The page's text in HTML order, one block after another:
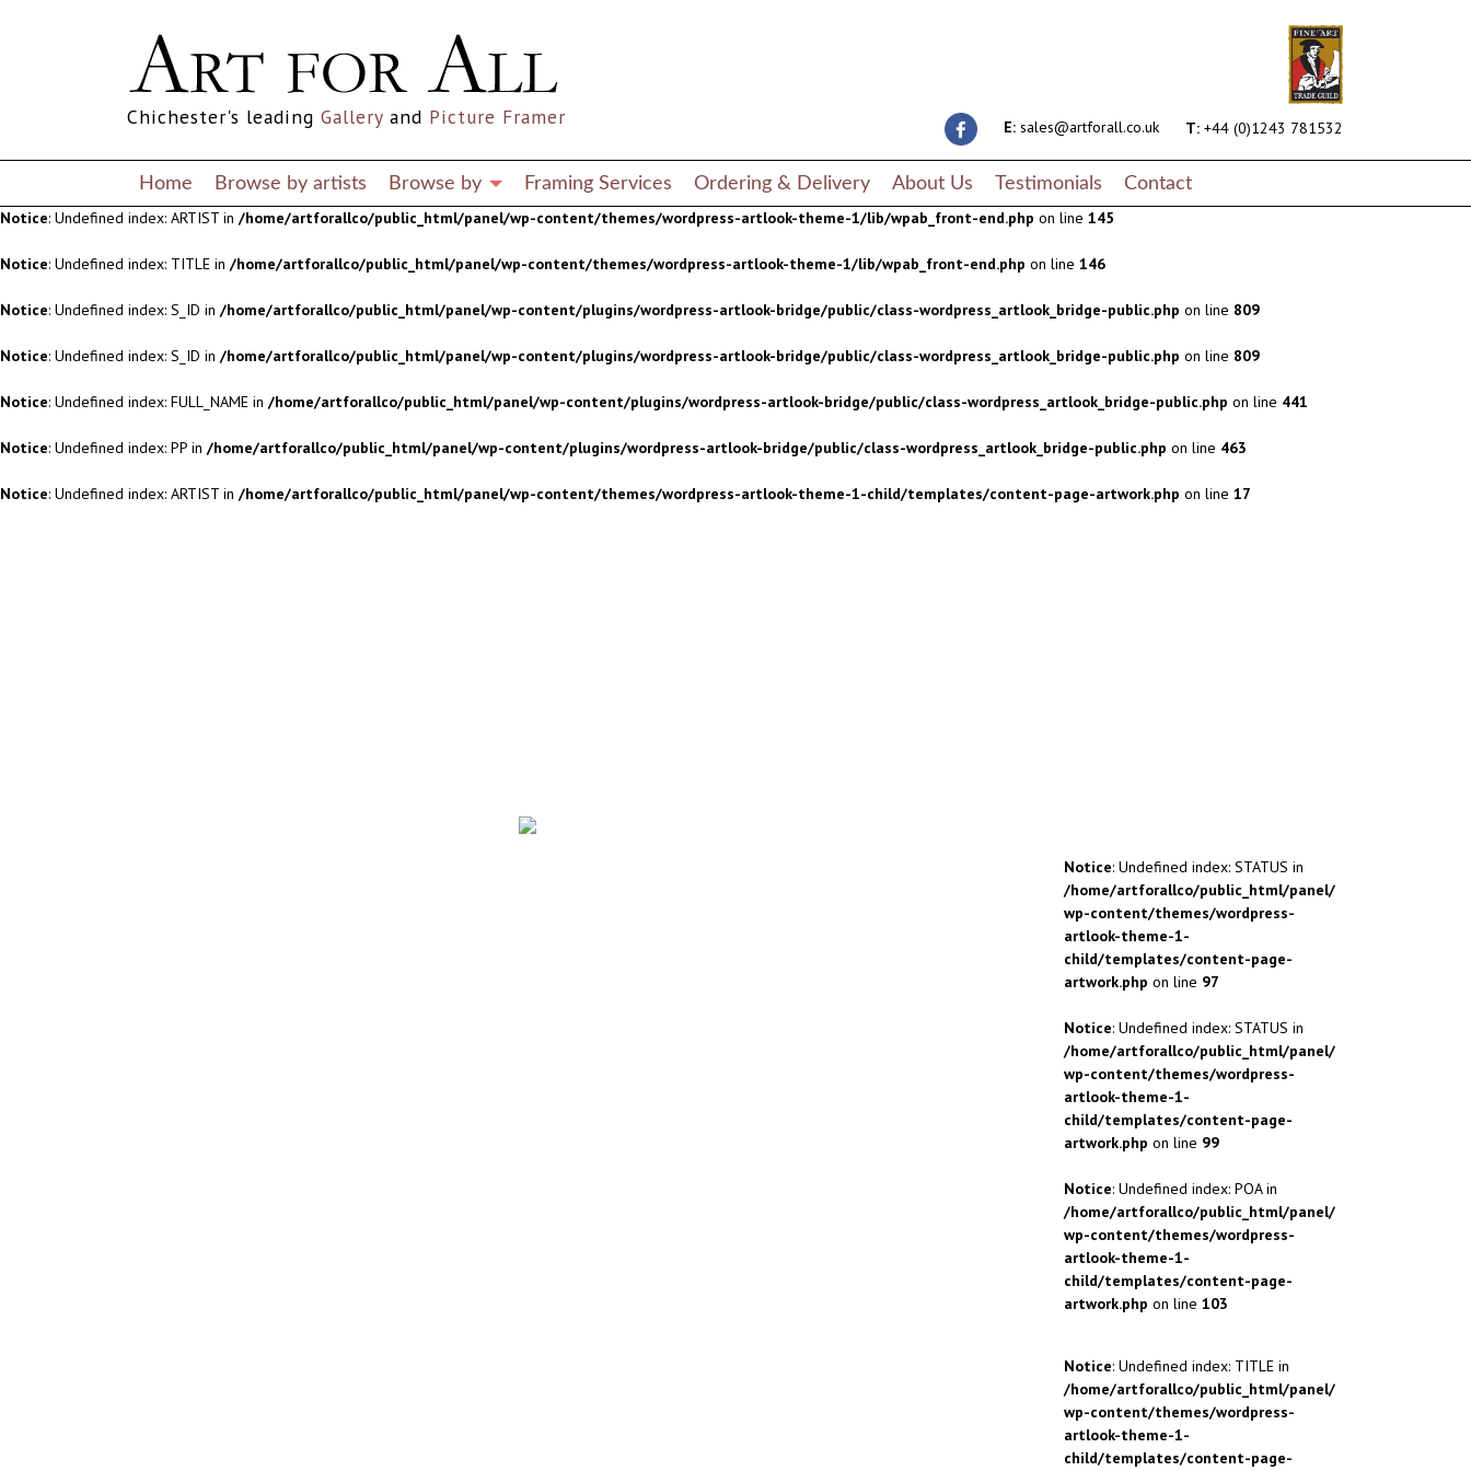
: Undefined index: S_ID in /home/artforallco/public_html/panel/wp-content/plugins/wordpress-artlook-bridge/public/class-wordpress_artlook_bridge-public.php
: Undefined index: S_ID in /home/artforallco/public_html/panel/wp-content/plugins/wordpress-artlook-bridge/public/class-wordpress_artlook_bridge-public.php
: Undefined index: FULL_NAME in/home/artforallco/public_html/panel/wp-content/plugins/wordpress-artlook-bridge/public/class-wordpress_artlook_bridge-public.phpon line441
: Undefined index: PP in /home/artforallco/public_html/panel/wp-content/plugins/wordpress-artlook-bridge/public/class-wordpress_artlook_bridge-public.php on line
Notice: Undefined index: ARTIST in /home/artforallco/public_html/panel/wp-content/themes/wordpress-artlook-theme-1/lib/wpab_front-end.php on line 145
Notice: Undefined index: TITLE in /home/artforallco/public_html/panel/wp-content/themes/wordpress-artlook-theme-1/lib/wpab_front-end.php on line 146
E: sales@artforall.co.uk T: +44 (0)1243 781532
Chichester's leading Gallery and Picture Framer
Home Browse by artists Browse by Framing Services Ordering & Delivery About Us Testimonials Contact
Notice: Undefined index: S_ID in /home/artforallco/public_html/panel/wp-content/plugins/wordpress-artlook-bridge/public/class-wordpress_artlook_bridge-public.php on line 809
Notice: Undefined index: S_ID in /home/artforallco/public_html/panel/wp-content/plugins/wordpress-artlook-bridge/public/class-wordpress_artlook_bridge-public.php on line 809
Notice: Undefined index: FULL_NAME in /home/artforallco/public_html/panel/wp-content/plugins/wordpress-artlook-bridge/public/class-wordpress_artlook_bridge-public.php on line 441
Notice: Undefined index: PP in /home/artforallco/public_html/panel/wp-content/plugins/wordpress-artlook-bridge/public/class-wordpress_artlook_bridge-public.php on line 463
Notice: Undefined index: ARTIST in /home/artforallco/public_html/panel/wp-content/themes/wordpress-artlook-theme-1-child/templates/content-page-artwork.php on line 17
Notice: Undefined index: STATUS in
/home/artforallco/public_html/panel/
wp-content/themes/wordpress-
artlook-theme-1-
child/templates/content-page-
artwork.php on line 97
Notice: Undefined index: STATUS in
/home/artforallco/public_html/panel/
wp-content/themes/wordpress-
artlook-theme-1-
child/templates/content-page-
artwork.php on line 99
Notice: Undefined index: POA in
/home/artforallco/public_html/panel/
wp-content/themes/wordpress-
artlook-theme-1-
child/templates/content-page-
artwork.php on line 103
Notice: Undefined index: TITLE in
/home/artforallco/public_html/panel/
wp-content/themes/wordpress-
artlook-theme-1-
child/templates/content-page-